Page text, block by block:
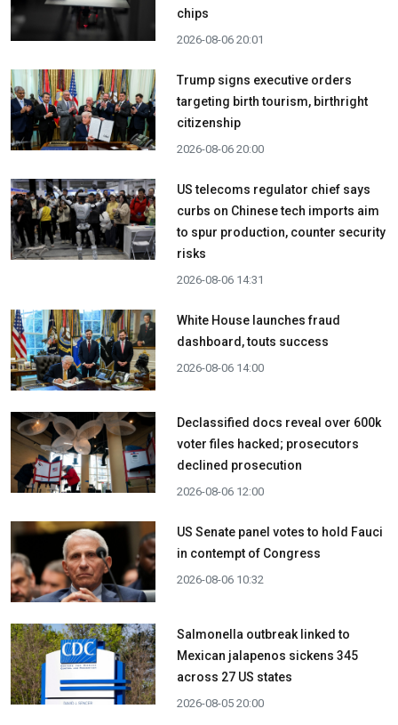
chips
2026-08-06 20:01
Trump signs executive orders
targeting birth tourism, birthright
citizenship
2026-08-06 20:00
US telecoms regulator chief says
curbs on Chinese tech imports aim
to spur production, counter security
risks
2026-08-06 14:31
White House launches fraud
dashboard, touts success
2026-08-06 14:00
Declassified docs reveal over 600k
voter files hacked; prosecutors
declined prosecution
2026-08-06 12:00
US Senate panel votes to hold Fauci
in contempt of Congress
2026-08-06 10:32
Salmonella outbreak linked to
Mexican jalapenos sickens 345
across 27 US states
2026-08-05 20:00